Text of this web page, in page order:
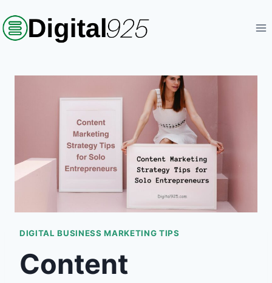
to
content
DIGITAL BUSINESS MARKETING TIPS
Content